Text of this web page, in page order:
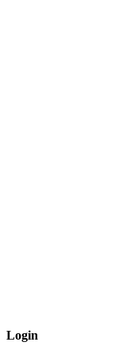
Login